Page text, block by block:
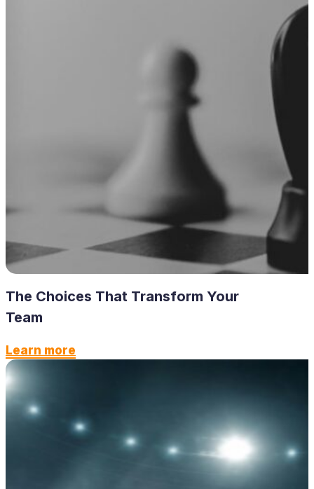
The Choices That Transform Your
Team
Learn more